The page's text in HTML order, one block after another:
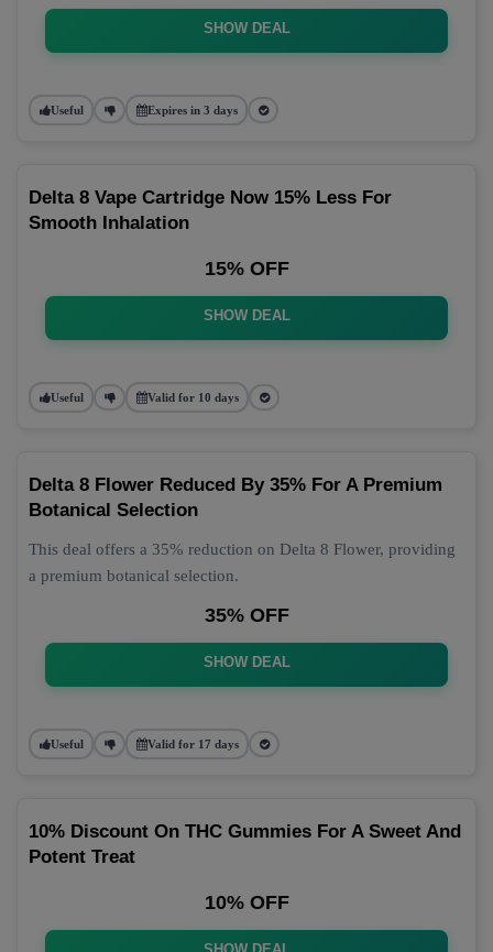
SHOW DEAL
Useful Expires in 3 days
Delta 8 Vape Cartridge Now 15% Less For
Smooth Inhalation
15% OFF
SHOW DEAL
Useful Valid for 10 days
Delta 8 Flower Reduced By 35% For A Premium
Botanical Selection
This deal offers a 35% reduction on Delta 8 Flower, providing
a premium botanical selection.
35% OFF
SHOW DEAL
Useful Valid for 17 days
10% Discount On THC Gummies For A Sweet And
Potent Treat
10% OFF